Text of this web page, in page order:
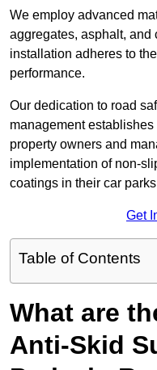
We employ advanced
aggregates, asphalt, and
installation adheres to
performance.
Our dedication to road
management
property owners and
implementation of non-
coatings in their car
Get
Table of Contents
What are
Anti-Skid